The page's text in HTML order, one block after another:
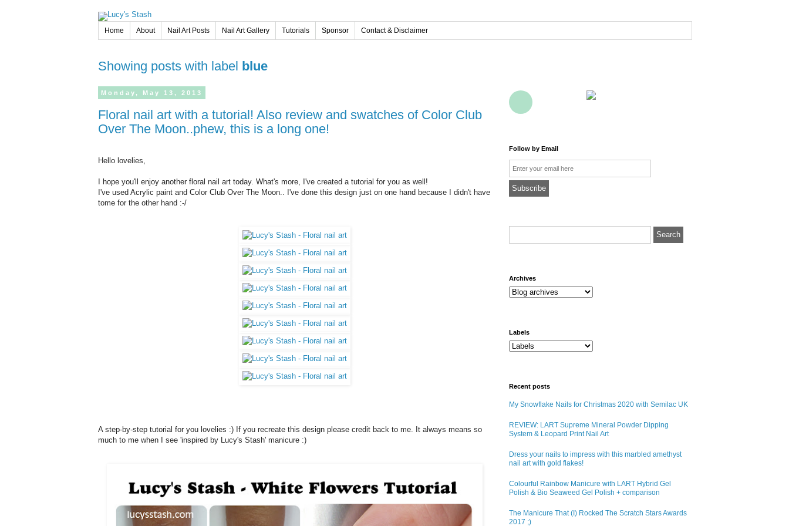
Home About Nail Art Posts Nail Art Gallery Tutorials Sponsor Contact & Disclaimer
Showing posts with label blue
Monday, May 13, 2013
Floral nail art with a tutorial! Also review and swatches of Color Club
Over The Moon..phew, this is a long one!
Hello lovelies,
I hope you'll enjoy another floral nail art today. What's more, I've created a tutorial for you as well!
I've used Acrylic paint and Color Club Over The Moon.. I've done this design just on one hand because I didn't have
tome for the other hand :-/
A step-by-step tutorial for you lovelies :) If you recreate this design please credit back to me. It always means so
much to me when I see 'inspired by Lucy's Stash' manicure :)
Follow by Email
Email
archives
Labels
Recent posts
My Snowflake Nails for Christmas 2020 with Semilac UK
REVIEW: LART Supreme Mineral Powder Dipping
System & Leopard Print Nail Art
Dress your nails to impress with this marbled amethyst
nail art with gold flakes!
Colourful Rainbow Manicure with LART Hybrid Gel
Polish & Bio Seaweed Gel Polish + comparison
The Manicure That (I) Rocked The Scratch Stars Awards
2017 ;)